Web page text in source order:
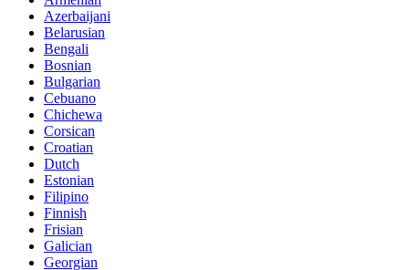
Azerbaijani
Belarusian
Bengali
Bosnian
Bulgarian
Cebuano
Chichewa
Corsican
Croatian
Dutch
Estonian
Filipino
Finnish
Frisian
Galician
Georgian